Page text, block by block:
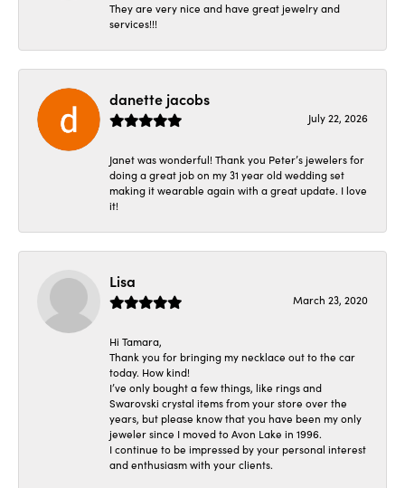
They are very nice and have great jewelry and
services!!!
danette jacobs
July 22, 2026
Janet was wonderful! Thank you Peter’s jewelers for
doing a great job on my 31 year old wedding set
making it wearable again with a great update. I love
it!
Lisa
March 23, 2020
Hi Tamara,
Thank you for bringing my necklace out to the car
today. How kind!
I’ve only bought a few things, like rings and
Swarovski crystal items from your store over the
years, but please know that you have been my only
jeweler since I moved to Avon Lake in 1996.
I continue to be impressed by your personal interest
and enthusiasm with your clients.